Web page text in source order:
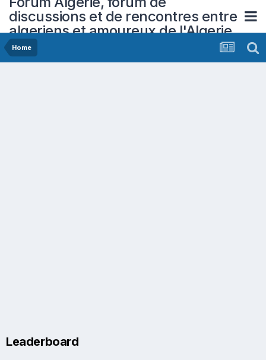
discussions et de rencontres entre
algeriens et amoureux de l'Algerie
Home
Leaderboard